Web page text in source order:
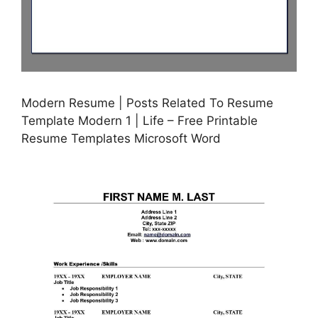
Modern Resume | Posts Related To Resume
Template Modern 1 | Life – Free Printable
Resume Templates Microsoft Word